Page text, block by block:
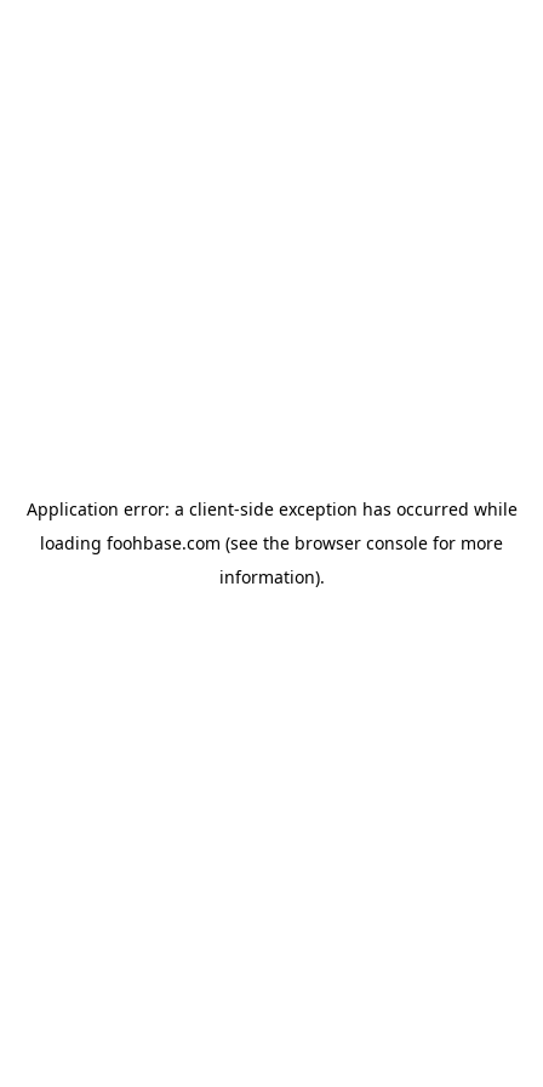
Application error: a client-side exception has occurred while
loading foohbase.com (see the browser console for more
information).